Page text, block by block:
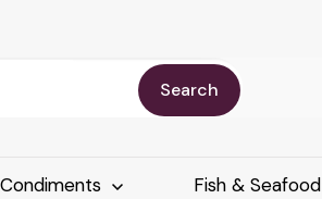
Search
Condiments Fish & Seafood